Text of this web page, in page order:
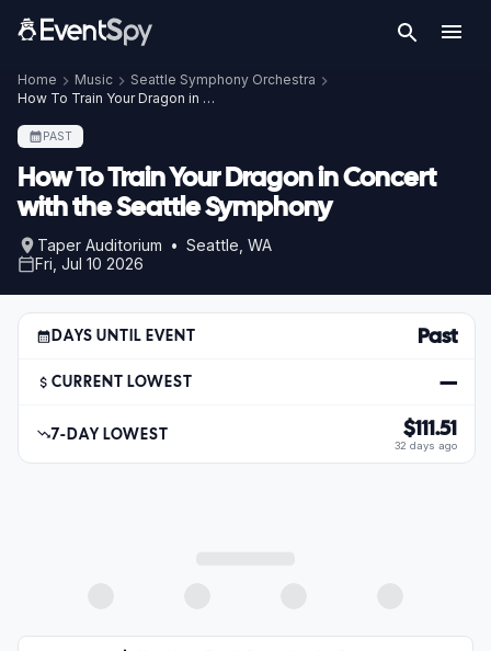
Home Music
Seattle Symphony Orchestra
How To Train Your Dragon in Concert with the Seattle Symphony
PAST
How To Train Your Dragon in Concert
with the Seattle Symphony
Taper Auditorium • Seattle, WA
Fri, Jul 10 2026
DAYS UNTIL EVENT Past
CURRENT LOWEST —
7-DAY LOWEST $111.51
32 days ago